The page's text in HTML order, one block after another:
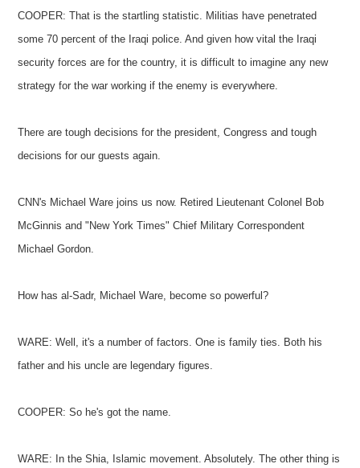
COOPER: That is the startling statistic. Militias have penetrated
some 70 percent of the Iraqi police. And given how vital the Iraqi
security forces are for the country, it is difficult to imagine any new
strategy for the war working if the enemy is everywhere.
There are tough decisions for the president, Congress and tough
decisions for our guests again.
CNN's Michael Ware joins us now. Retired Lieutenant Colonel Bob
McGinnis and "New York Times" Chief Military Correspondent
Michael Gordon.
How has al-Sadr, Michael Ware, become so powerful?
WARE: Well, it's a number of factors. One is family ties. Both his
father and his uncle are legendary figures.
COOPER: So he's got the name.
WARE: In the Shia, Islamic movement. Absolutely. The other thing is